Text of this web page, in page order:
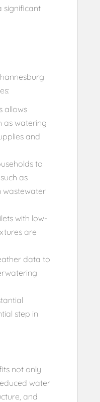
significant
allows
as watering
and
to
as
wastewater
with low-
are
data to
step in
not only
water
and